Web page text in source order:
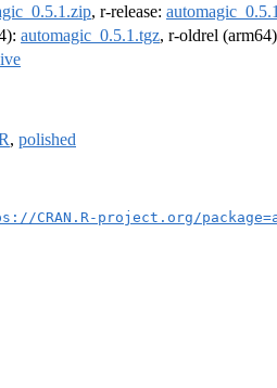
, r-release:
automagic_0.5.1.tgz, r-oldrel
, polished
CRAN.R-project.org/